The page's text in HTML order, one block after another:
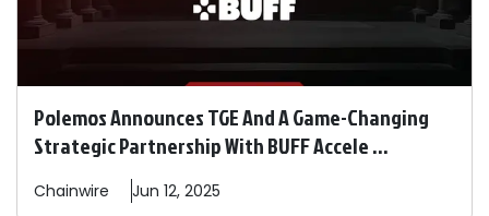
Polemos Announces TGE And A Game-Changing
Strategic Partnership With BUFF Accele ...
Chainwire Jun 12, 2025